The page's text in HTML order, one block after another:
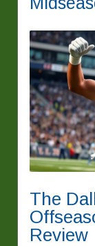
The
Review